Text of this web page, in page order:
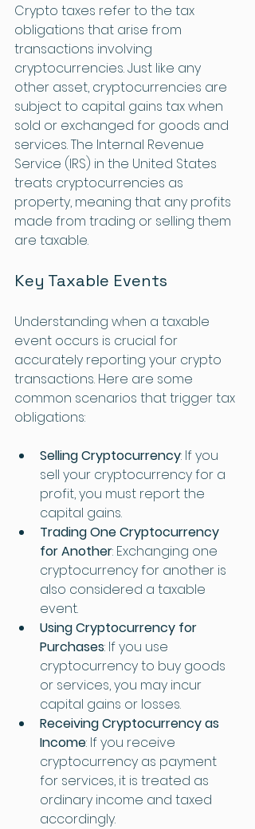
Crypto taxes refer to the tax
obligations that arise from
transactions involving
cryptocurrencies. Just like any
other asset, cryptocurrencies are
subject to capital gains tax when
sold or exchanged for goods and
services. The Internal Revenue
Service (IRS) in the United States
treats cryptocurrencies as
property, meaning that any profits
made from trading or selling them
are taxable.
Key Taxable Events
Understanding when a taxable
event occurs is crucial for
accurately reporting your crypto
transactions. Here are some
common scenarios that trigger tax
obligations:
Selling Cryptocurrency: If you
sell your cryptocurrency for a
profit, you must report the
capital gains.
Trading One Cryptocurrency
for Another: Exchanging one
cryptocurrency for another is
also considered a taxable
event.
Using Cryptocurrency for
Purchases: If you use
cryptocurrency to buy goods
or services, you may incur
capital gains or losses.
Receiving Cryptocurrency as
Income: If you receive
cryptocurrency as payment
for services, it is treated as
ordinary income and taxed
accordingly.